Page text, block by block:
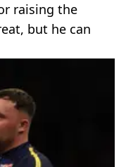
raising the
but he can